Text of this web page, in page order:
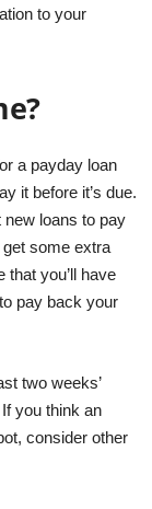
to your
a payday loan
it before it’s due.
loans to pay
some extra
you’ll have
pay back your
two weeks’
you think an
consider other